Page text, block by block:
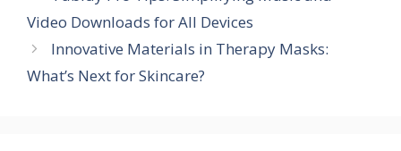
Video Downloads for All Devices
Innovative Materials in Therapy Masks:
What’s Next for Skincare?